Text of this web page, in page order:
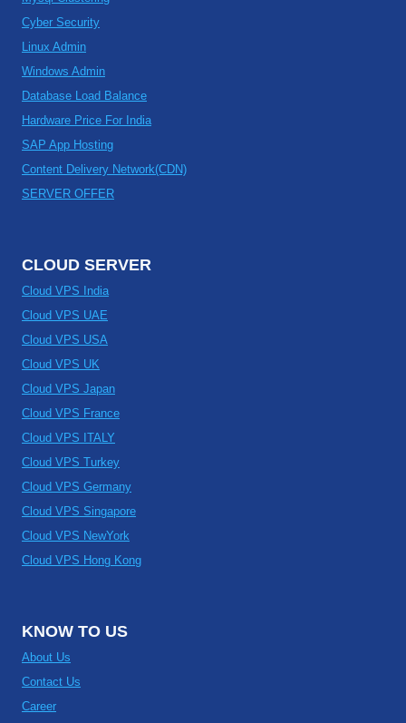
Cyber Security
Linux Admin
Windows Admin
Database Load Balance
Hardware Price For India
SAP App Hosting
Content Delivery Network(CDN)
SERVER OFFER
CLOUD SERVER
Cloud VPS India
Cloud VPS UAE
Cloud VPS USA
Cloud VPS UK
Cloud VPS Japan
Cloud VPS France
Cloud VPS ITALY
Cloud VPS Turkey
Cloud VPS Germany
Cloud VPS Singapore
Cloud VPS NewYork
Cloud VPS Hong Kong
KNOW TO US
About Us
Contact Us
Career